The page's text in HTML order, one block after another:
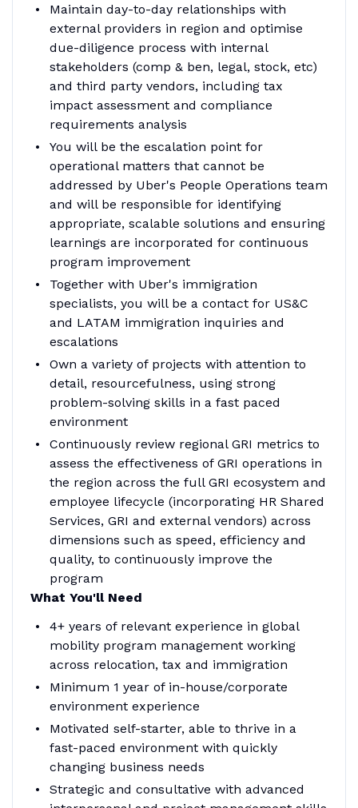
Maintain day-to-day relationships with
external providers in region and optimise
due-diligence process with internal
stakeholders (comp & ben, legal, stock, etc)
and third party vendors, including tax
impact assessment and compliance
requirements analysis
You will be the escalation point for
operational matters that cannot be
addressed by Uber's People Operations team
and will be responsible for identifying
appropriate, scalable solutions and ensuring
learnings are incorporated for continuous
program improvement
Together with Uber's immigration
specialists, you will be a contact for US&C
and LATAM immigration inquiries and
escalations
Own a variety of projects with attention to
detail, resourcefulness, using strong
problem-solving skills in a fast paced
environment
Continuously review regional GRI metrics to
assess the effectiveness of GRI operations in
the region across the full GRI ecosystem and
employee lifecycle (incorporating HR Shared
Services, GRI and external vendors) across
dimensions such as speed, efficiency and
quality, to continuously improve the
program
What You'll Need
4+ years of relevant experience in global
mobility program management working
across relocation, tax and immigration
Minimum 1 year of in-house/corporate
environment experience
Motivated self-starter, able to thrive in a
fast-paced environment with quickly
changing business needs
Strategic and consultative with advanced